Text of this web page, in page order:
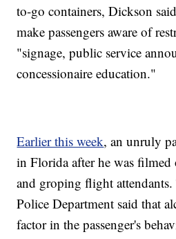
to-go containers, Dickson
make passengers aware of
"signage, public service
concessionaire education."
Earlier this week, an unruly
in Florida after he was
and groping flight
Police Department said that
factor in the passenger's